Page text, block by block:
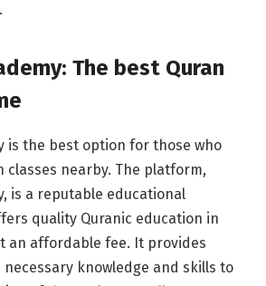
The best Quran
is the best option for those who
classes nearby. The platform,
is a reputable educational
quality Quranic education in
an affordable fee. It provides
knowledge and skills to